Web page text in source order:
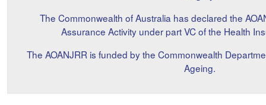
The Commonwealth of Australia has declared the
Assurance Activity under part VC of the Health
The AOANJRR is funded by the Commonwealth
Ageing.